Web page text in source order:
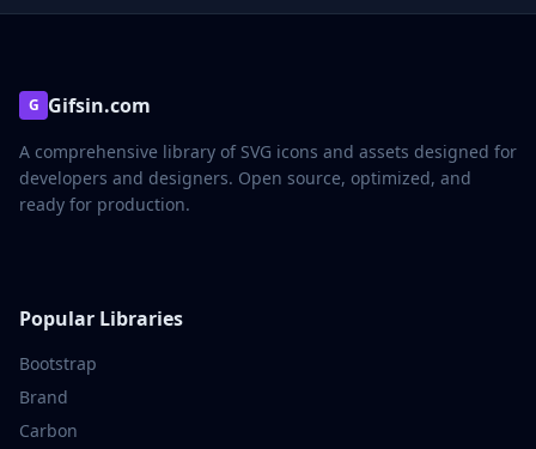
G Gifsin.com
A comprehensive library of SVG icons and assets designed for
developers and designers. Open source, optimized, and
ready for production.
Popular Libraries
Bootstrap
Brand
Carbon